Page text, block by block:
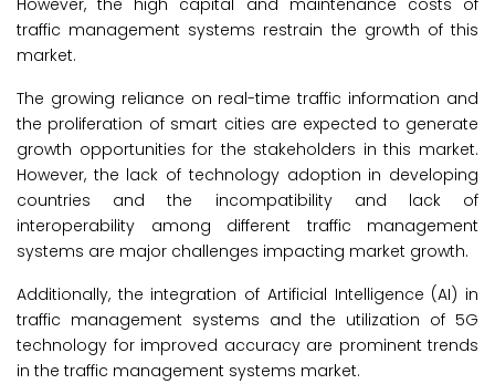
However, the high capital and maintenance costs of
traffic management systems restrain the growth of this
market.
The growing reliance on real-time traffic information and
the proliferation of smart cities are expected to generate
growth opportunities for the stakeholders in this market.
However, the lack of technology adoption in developing
countries and the incompatibility and lack of
interoperability among different traffic management
systems are major challenges impacting market growth.
Additionally, the integration of Artificial Intelligence (AI) in
traffic management systems and the utilization of 5G
technology for improved accuracy are prominent trends
in the traffic management systems market.